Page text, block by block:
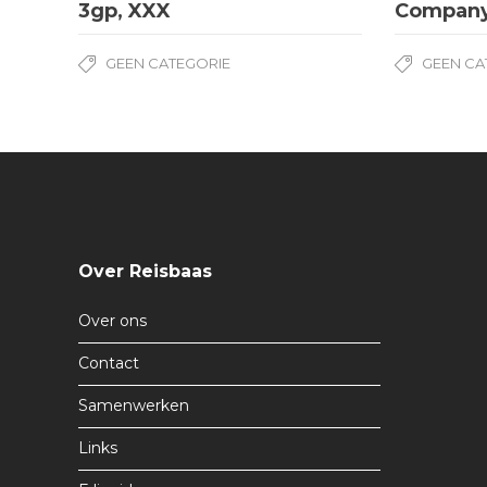
3gp, XXX
GEEN CATEGORIE GEEN
Over Reisbaas
Over ons
Contact
Samenwerken
Links